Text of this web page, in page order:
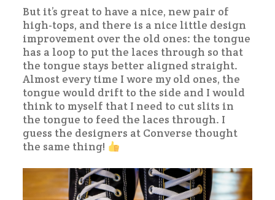
But it’s great to have a nice, new pair of
high-tops, and there is a nice little design
improvement over the old ones: the tongue
has a loop to put the laces through so that
the tongue stays better aligned straight.
Almost every time I wore my old ones, the
tongue would drift to the side and I would
think to myself that I need to cut slits in
the tongue to feed the laces through. I
guess the designers at Converse thought
the same thing!